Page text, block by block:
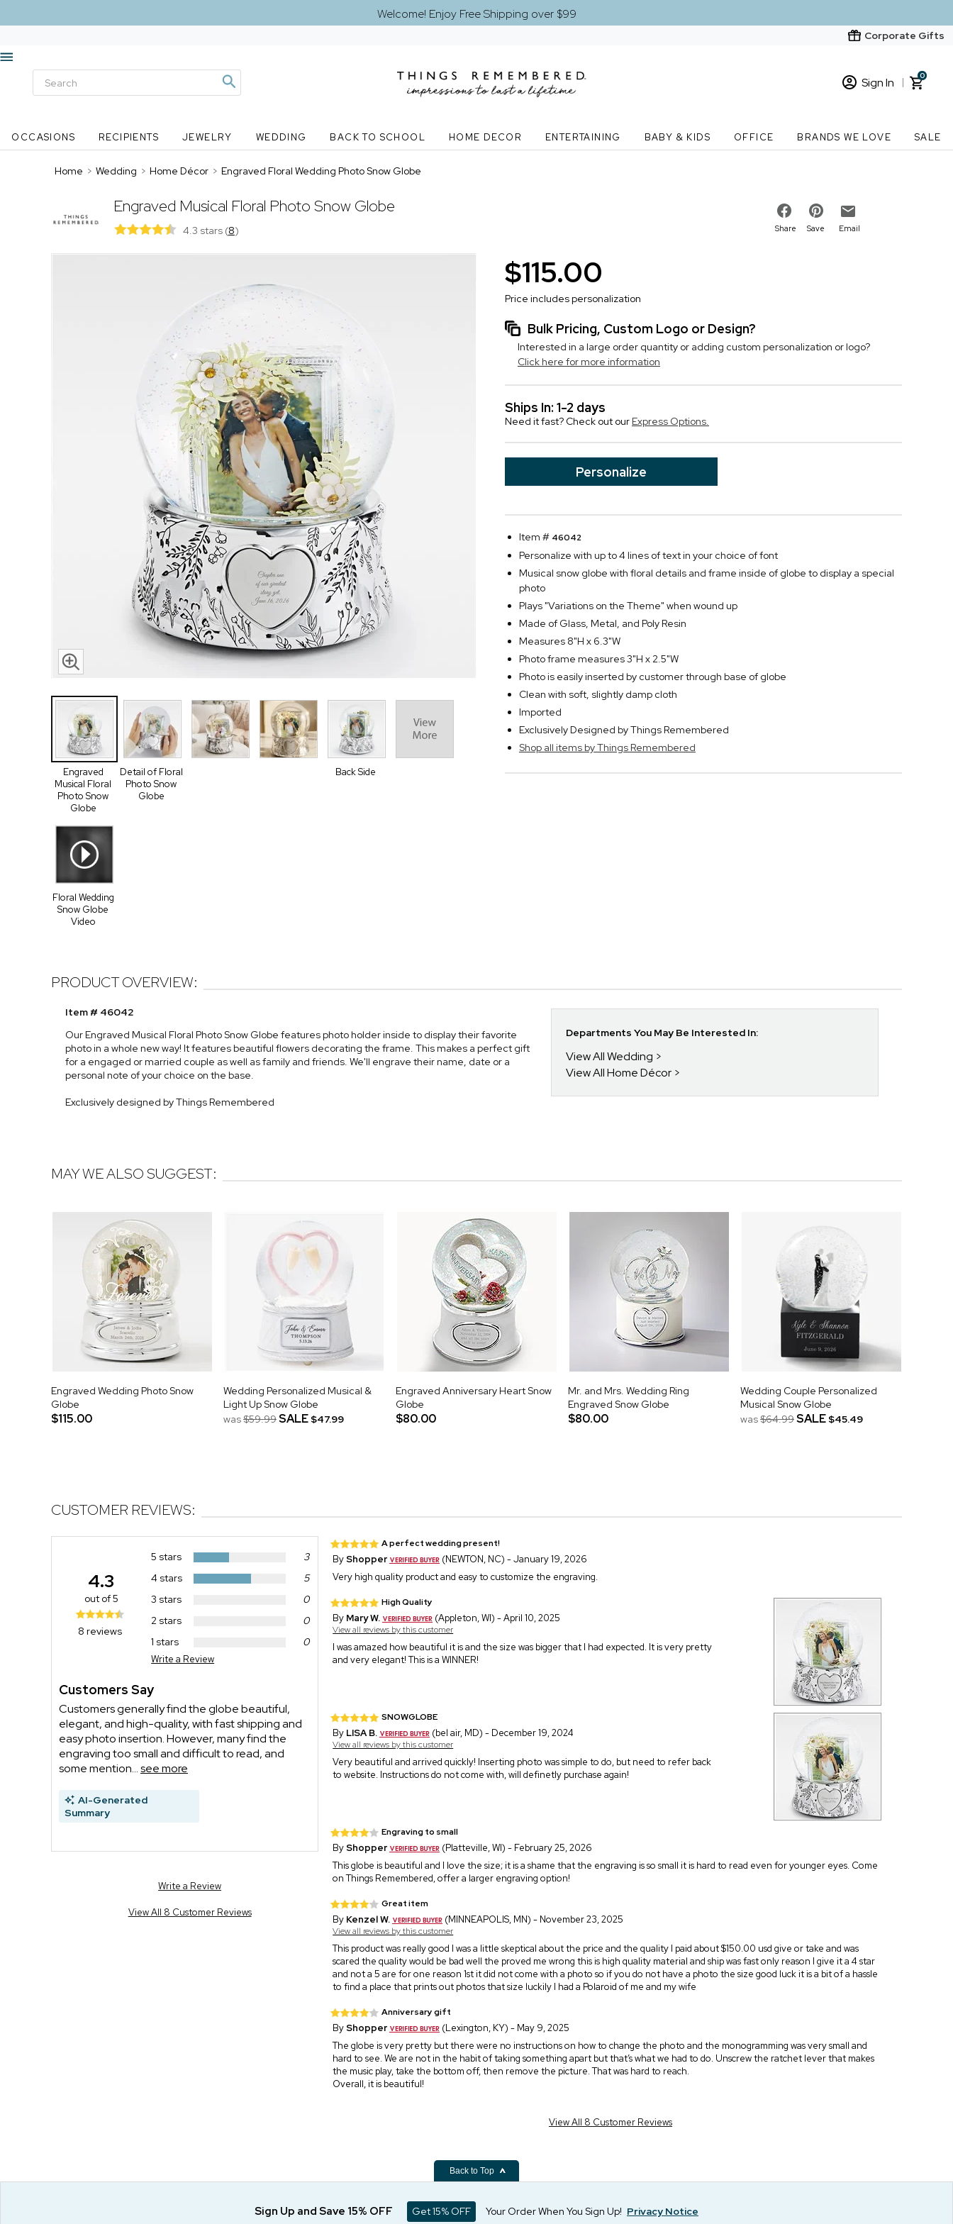
Welcome! Enjoy Free Shipping over $99
Corporate Gifts
Sign In
New Customer? Start here
0
OCCASIONS RECIPIENTS JEWELRY WEDDING BACK TO SCHOOL HOME DECOR ENTERTAINING BABY & KIDS OFFICE BRANDS WE LOVE SALE
Home > Wedding > Home Décor > Engraved Floral Wedding Photo Snow Globe
Engraved Musical Floral Photo Snow Globe
4.3 stars (8) Share Save Email
Engraved
Musical Floral
Photo Snow
Globe
Detail of Floral
Photo Snow
Globe
Back Side
Floral Wedding
Snow Globe
Video
$115.00
Price includes personalization
Bulk Pricing, Custom Logo or Design?
Interested in a large order quantity or adding custom personalization or logo?
Click here for more information
Ships In: 1-2 days
Need it fast? Check out our Express Options.
Personalize
Item # 46042
Personalize with up to 4 lines of text in your choice of font
Musical snow globe with floral details and frame inside of globe to display a special
photo
Plays "Variations on the Theme" when wound up
Made of Glass, Metal, and Poly Resin
Measures 8"H x 6.3"W
Photo frame measures 3"H x 2.5"W
Photo is easily inserted by customer through base of globe
Clean with soft, slightly damp cloth
Imported
Exclusively Designed by Things Remembered
Shop all items by Things Remembered
PRODUCT OVERVIEW:
Item # 46042
Our Engraved Musical Floral Photo Snow Globe features photo holder inside to display their favorite
photo in a whole new way! It features beautiful flowers decorating the frame. This makes a perfect gift
for a engaged or married couple as well as family and friends. We'll engrave their name, date or a
personal note of your choice on the base.
Exclusively designed by Things Remembered
Departments You May Be Interested In:
View All Wedding
View All Home Décor
MAY WE ALSO SUGGEST:
Engraved Wedding Photo Snow
Globe
$115.00
Wedding Personalized Musical &
Light Up Snow Globe
was$59.99SALE $47.99
Engraved Anniversary Heart Snow
Globe
$80.00
Mr. and Mrs. Wedding Ring
Engraved Snow Globe
$80.00
Wedding Couple Personalized
Musical Snow Globe
was$64.99SALE $45.49
CUSTOMER REVIEWS:
5 stars
3
4 stars
5
3 stars
0
2 stars
0
1 stars
0
Write a Review
4.3
out of 5
8 reviews
Customers Say
Customers generally find the globe beautiful,
elegant, and high-quality, with fast shipping and
easy photo insertion. However, many find the
engraving too small and difficult to read, and
some mention...see more
AI-Generated
Summary
Write a Review
View All 8 Customer Reviews
A perfect wedding present!
ByShopper
(NEWTON, NC) - January 19, 2026
Very high quality product and easy to customize the engraving.
High Quality
By Mary W. (Appleton, WI) - April 10, 2025
View all reviews by this customer
I was amazed how beautiful it is and the size was bigger that I had expected. It is very pretty
and very elegant! This is a WINNER!
SNOWGLOBE
By LISA B. (bel air, MD) - December 19, 2024
View all reviews by this customer
Very beautiful and arrived quickly! Inserting photo was simple to do, but need to refer back
to website. Instructions do not come with, will definetly purchase again!
Engraving to small
ByShopper
(Platteville, WI) - February 25, 2026
This globe is beautiful and I love the size; it is a shame that the engraving is so small it is hard to read even for younger eyes. Come
on Things Remembered, offer a larger engraving option!
Great item
By Kenzel W. (MINNEAPOLIS, MN) - November 23, 2025
View all reviews by this customer
This product was really good I was a little skeptical about the price and the quality I paid about $150.00 usd give or take and was
scared the quality would be bad well the proved me wrong this is high quality material and ship was fast only reason I give it a 4 star
and not a 5 are for one reason 1st it did not come with a photo so if you do not have a photo the size good luck it is a bit of a hassle
to find a place that prints out photos that size luckily I had a Polaroid of me and my wife
Anniversary gift
ByShopper
(Lexington, KY) - May 9, 2025
The globe is very pretty but there were no instructions on how to change the photo and the monogramming was very small and
hard to see. We are not in the habit of taking something apart but that’s what we had to do. Unscrew the ratchet lever that makes
the music play, take the bottom off, then remove the picture. That was hard to reach.
Overall, it is beautiful!
View All 8 Customer Reviews
Back to Top
Sign Up and Save 15% OFF Get 15% OFF Your Order When You Sign Up! Privacy Notice